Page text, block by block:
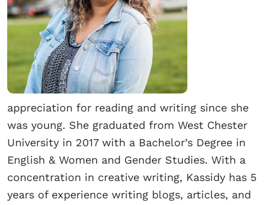
appreciation for reading and writing since she
was young. She graduated from West Chester
University in 2017 with a Bachelor’s Degree in
English & Women and Gender Studies. With a
concentration in creative writing, Kassidy has 5
years of experience writing blogs, articles, and